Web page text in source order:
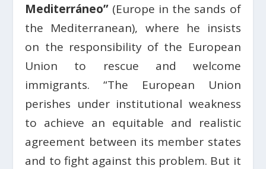
Mediterráneo”(Europe in the sands of
the Mediterranean), where he insists
on the responsibility of the European
Union to rescue and welcome
immigrants. “The European Union
perishes under institutional weakness
to achieve an equitable and realistic
agreement between its member states
and to fight against this problem. But it